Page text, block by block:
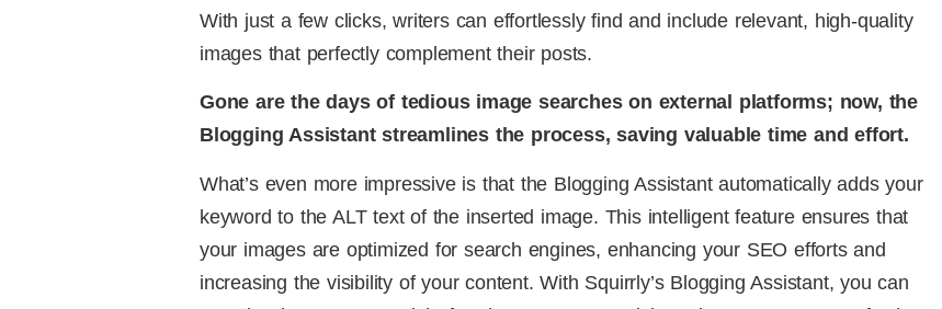
With just a few clicks, writers can effortlessly find and include relevant, high-quality
images that perfectly complement their posts.
Gone are the days of tedious image searches on external platforms; now, the
Blogging Assistant streamlines the process, saving valuable time and effort.
What’s even more impressive is that the Blogging Assistant automatically adds your
keyword to the ALT text of the inserted image. This intelligent feature ensures that
your images are optimized for search engines, enhancing your SEO efforts and
increasing the visibility of your content. With Squirrly’s Blogging Assistant, you can